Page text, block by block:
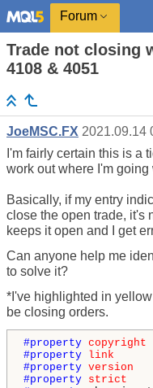
Forum
Trade not closing
4108 & 4051
JoeMSC.FX 2021.09.14
I'm fairly certain this is a
work out where I'm going
Basically, if my entry
close the open trade, it's
keeps it open and I get
Can anyone help me
to solve it?
*I've highlighted in
be closing orders.
#property copyright
#property link
#property version
#property strict